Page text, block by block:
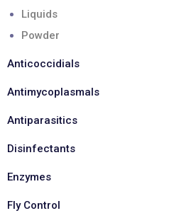
Liquids
Powder
Anticoccidials
Antimycoplasmals
Antiparasitics
Disinfectants
Enzymes
Fly Control